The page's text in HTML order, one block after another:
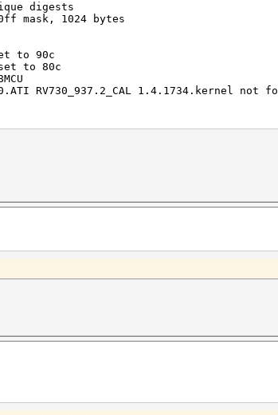
digests
mask, 1024 bytes
to 90c
to 80c
RV730_937.2_CAL 1.4.1734.kernel not